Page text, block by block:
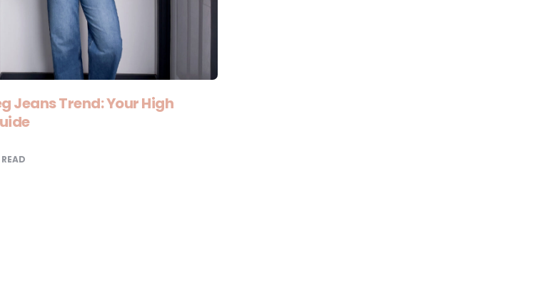
Jeans Trend: Your High